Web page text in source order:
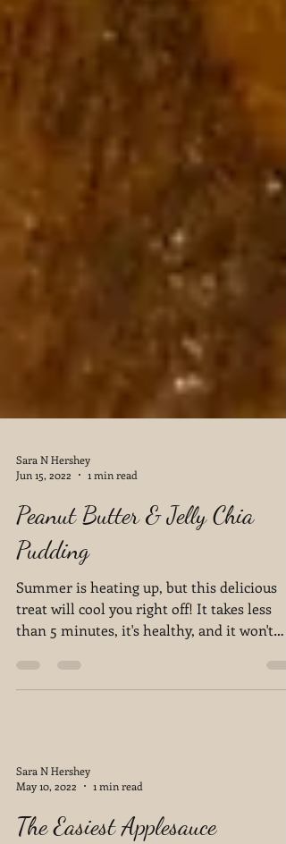
Sara N Hershey
Jun 15, 2022
1 min read
Peanut Butter & Jelly Chia
Pudding
Summer is heating up, but this delicious
treat will cool you right off! It takes less
Sara N Hershey
May 10, 2022
1 min read